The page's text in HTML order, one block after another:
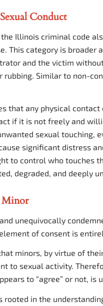
Conduct
Illinois criminal code
This category is broader
and the victim
rubbing. Similar to non-
that any physical
if it is not freely and
sexual touching,
significant distress
to control who touches
degraded, and deeply
Minor
unequivocally
of consent is
minors, by virtue of
to sexual activity.
to “agree” or not, is
rooted in the